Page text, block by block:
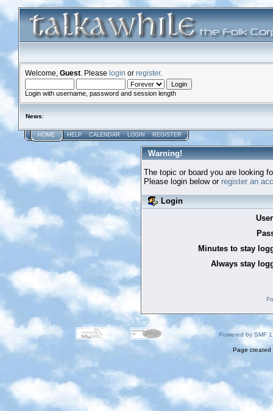
Welcome, Guest . Please login or register.
Login with username, password and session length
News:
HOME HELP CALENDAR LOGIN REGISTER
Warning!
The topic or board you are looking
Please login below or register an
Login
Minutes to stay
Always stay
Powered by SMF
Page created